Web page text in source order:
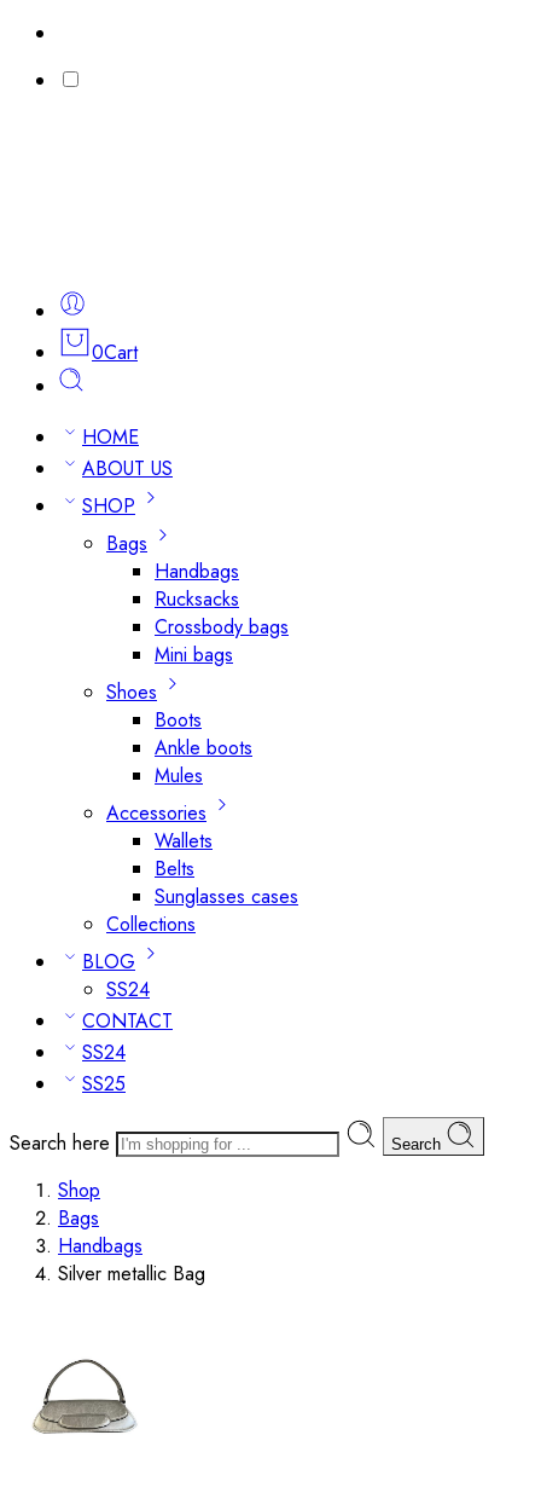
0Cart
HOME
ABOUT US
SHOP
Bags
Handbags
Rucksacks
Crossbody bags
Mini bags
Shoes
Boots
Ankle boots
Mules
Accessories
Wallets
Belts
Sunglasses cases
Collections
BLOG
SS24
CONTACT
SS24
SS25
Search here Search
Shop
Bags
Handbags
Silver metallic Bag